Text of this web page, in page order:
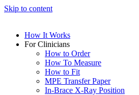
Skip to content
How It Works
For Clinicians
How to Order
How To Measure
How to Fit
MPE Transfer Paper
In-Brace X-Ray Position